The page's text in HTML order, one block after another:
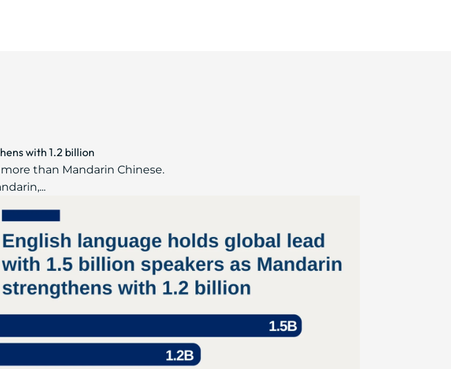
with 1.2 billion
than Mandarin Chinese.